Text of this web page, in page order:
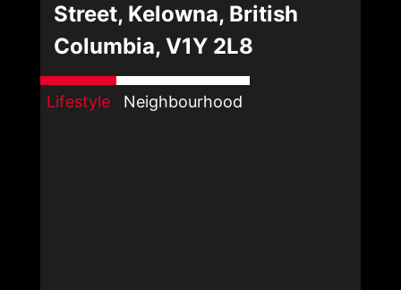
Street, Kelowna, British
Columbia, V1Y 2L8
Lifestyle Neighbourhood